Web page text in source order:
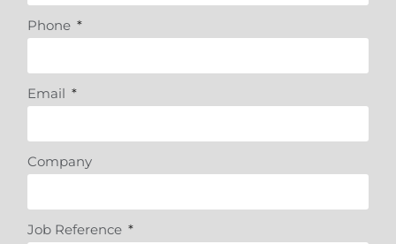
Phone
Email
Company
Job Reference